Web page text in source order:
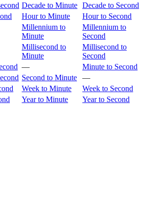
Decade to Minute Decade to Second
Hour to Minute Hour to Second
Millennium to
Minute
Millennium to
Second
Millisecond to
Minute
Millisecond to
Second
— Minute to Second
Second to Minute —
Week to Minute Week to Second
Year to Minute Year to Second